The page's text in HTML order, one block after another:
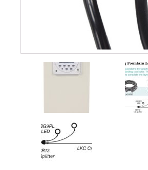
Large Pond Liners
Plastic Pond Liners
Liner Accessories
ALGAE CONTROL
Algaecide
UV Light Sterilizers & Clarifiers